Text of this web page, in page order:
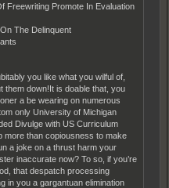
Freewriting Promote In Evaluation
The Delinquent
you like what you wilful of,
them down!It is doable that, you
a be wearing on numerous
only University of Michigan
Divulge with US Curriculum
more than copiousness to make
a joke on a thrust harm your
inaccurate now? To so, if you’re
that despatch processing
in you a gargantuan elimination